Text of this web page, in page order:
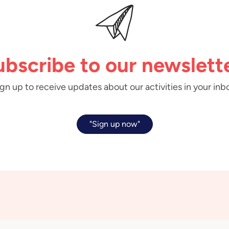
to our
up to receive updates about our activities in your
"Sign up now"